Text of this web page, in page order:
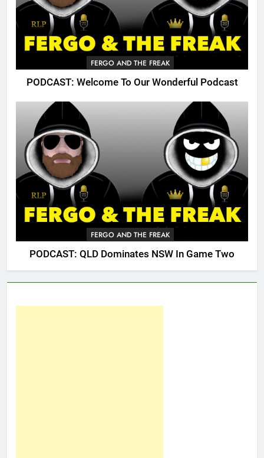
FERGO AND THE FREAK
PODCAST: Welcome To Our Wonderful Podcast
FERGO AND THE FREAK
PODCAST: QLD Dominates NSW In Game Two